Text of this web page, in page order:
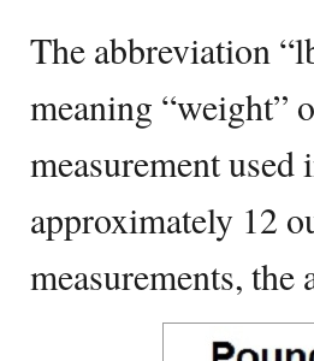
The abbreviation
meaning “weight”
measurement
approximately 12
measurements, the